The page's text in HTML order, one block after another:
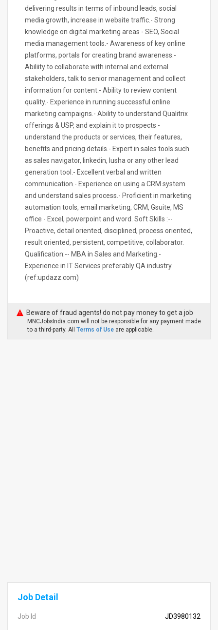
delivering results in terms of inbound leads, social
media growth, increase in website traffic.- Strong
knowledge on digital marketing areas - SEO, Social
media management tools.- Awareness of key online
platforms, portals for creating brand awareness.-
Abiliity to collaborate with internal and external
stakeholders, talk to senior management and collect
information for content.- Ability to review content
quality.- Experience in running successful online
marketing campaigns.- Ability to understand Qualitrix
offerings & USP, and explain it to prospects -
understand the products or services, their features,
benefits and pricing details.- Expert in sales tools such
as sales navigator, linkedin, lusha or any other lead
generation tool.- Excellent verbal and written
communication.- Experience on using a CRM system
and understand sales process.- Proficient in marketing
automation tools, email marketing, CRM, Gsuite, MS
office - Excel, powerpoint and word. Soft Skills :--
Proactive, detail oriented, disciplined, process oriented,
result oriented, persistent, competitive, collaborator.
Qualification:-- MBA in Sales and Marketing.-
Experience in IT Services preferably QA industry.
(ref:updazz.com)
Beware of fraud agents! do not pay money to get a job
MNCJobsIndia.com will not be responsible for any payment made
to a third-party. All Terms of Use are applicable.
Job Detail
Job Id JD3980132